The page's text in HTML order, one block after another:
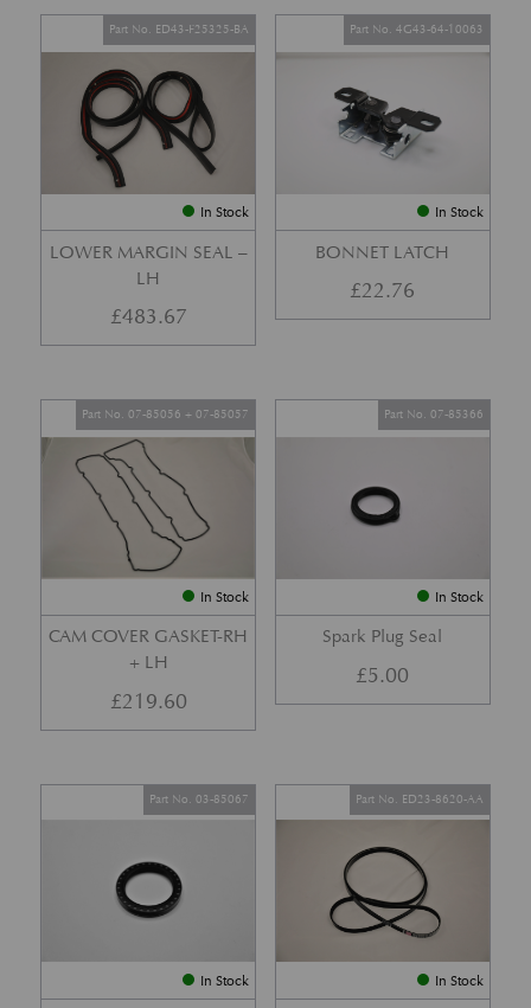
In Stock
LOWER MARGIN SEAL –
LH
Part No. ED43-F25325-BA
£483.67
In Stock
BONNET LATCH
Part No. 4G43-64-10063
£22.76
In Stock
CAM COVER GASKET-RH
+ LH
Part No. 07-85056 + 07-85057
£219.60
In Stock
Spark Plug Seal
Part No. 07-85366
£5.00
In Stock
Part No. 03-85067
In Stock
Part No. ED23-8620-AA